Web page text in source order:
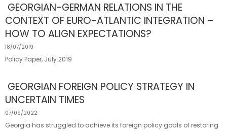
GEORGIAN-GERMAN RELATIONS IN THE
CONTEXT OF EURO-ATLANTIC INTEGRATION –
HOW TO ALIGN EXPECTATIONS?
18/07/2019
Policy Paper, July 2019
GEORGIAN FOREIGN POLICY STRATEGY IN
UNCERTAIN TIMES
07/09/2022
Georgia has struggled to achieve its foreign policy goals of restoring